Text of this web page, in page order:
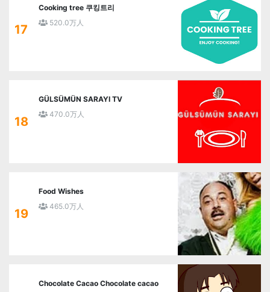
17
Cooking tree 쿠킹트리
520.0万人
18
GÜLSÜMÜN SARAYI TV
470.0万人
19
Food Wishes
465.0万人
Chocolate Cacao Chocolate cacao